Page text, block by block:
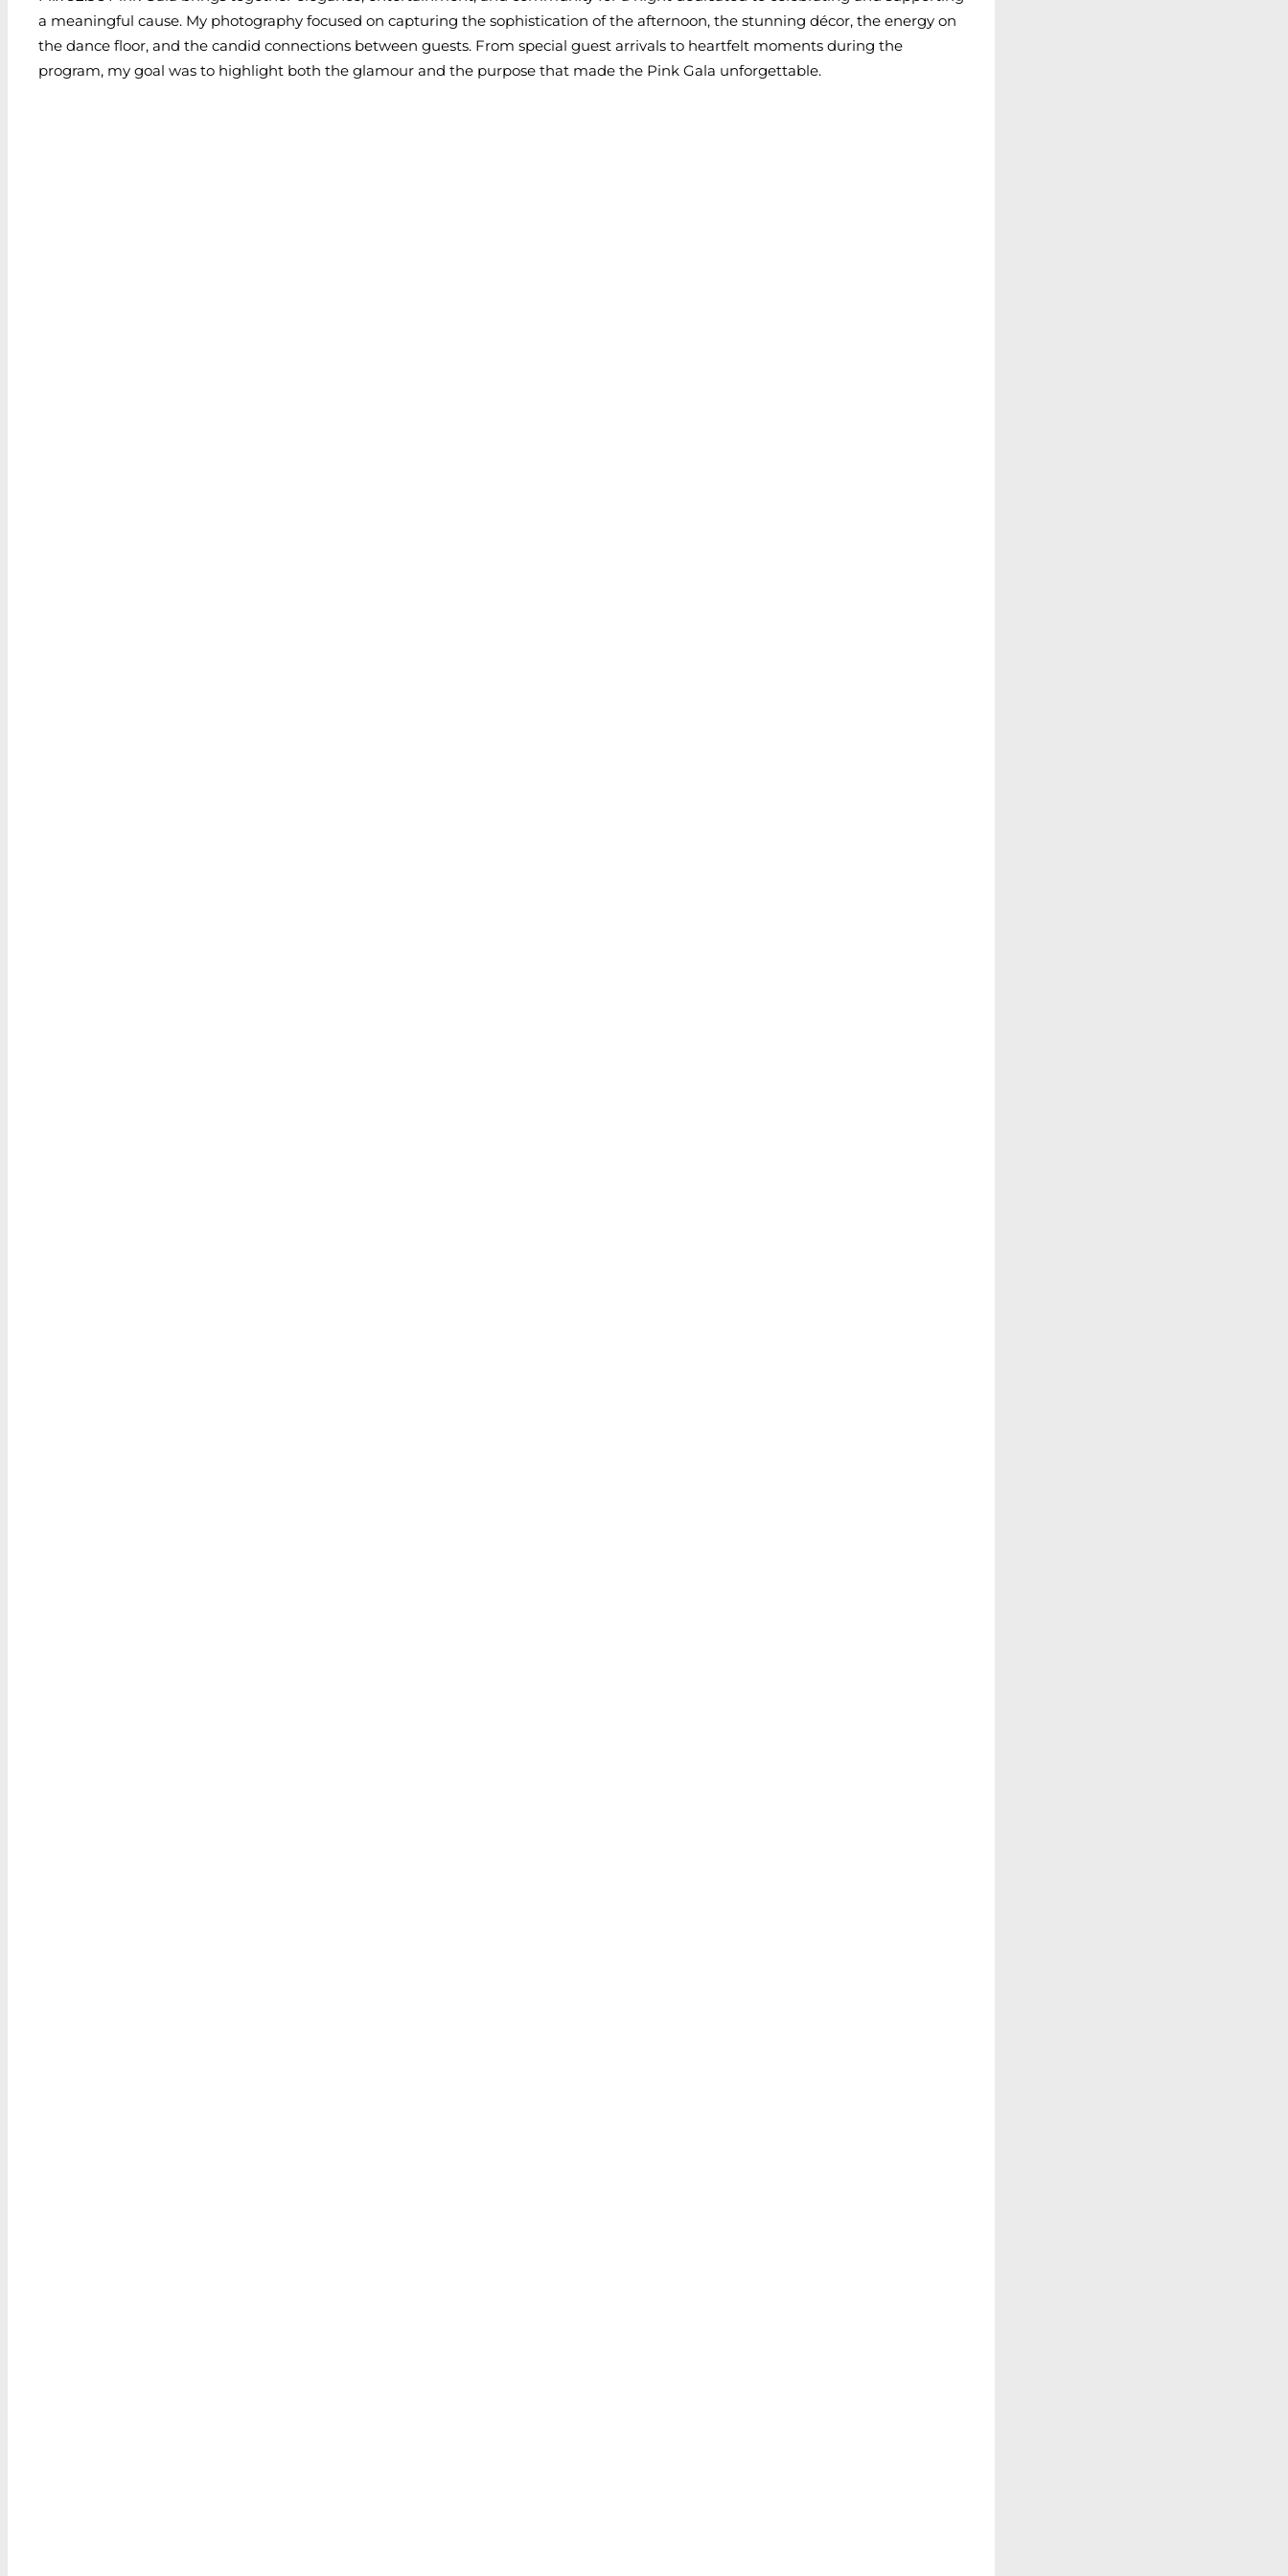
a meaningful cause. My photography focused on capturing the sophistication of the afternoon, the stunning décor, the energy on
the dance floor, and the candid connections between guests. From special guest arrivals to heartfelt moments during the
program, my goal was to highlight both the glamour and the purpose that made the Pink Gala unforgettable.